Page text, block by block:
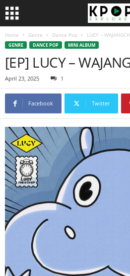
Home Genre Dance Pop LUCY –
GENRE DANCE POP MINI ALBUM
[EP] LUCY –
April 23, 2025 1
Facebook Twitter